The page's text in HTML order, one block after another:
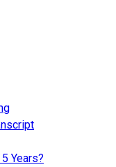
Years?